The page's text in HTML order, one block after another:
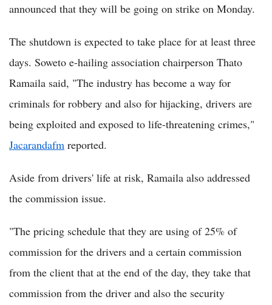
announced that they will be going on strike on Monday.
The shutdown is expected to take place for at least three
days. Soweto e-hailing association chairperson Thato
Ramaila said, "The industry has become a way for
criminals for robbery and also for hijacking, drivers are
being exploited and exposed to life-threatening crimes,"
Jacarandafm reported.
Aside from drivers' life at risk, Ramaila also addressed
the commission issue.
"The pricing schedule that they are using of 25% of
commission for the drivers and a certain commission
from the client that at the end of the day, they take that
commission from the driver and also the security